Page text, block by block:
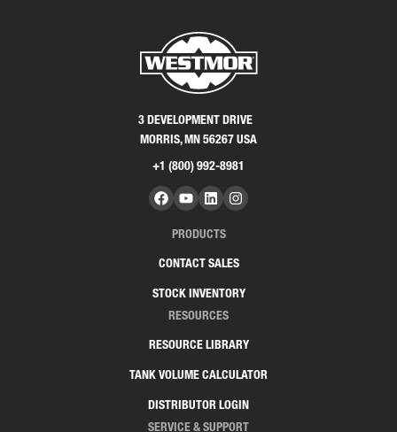
3 DEVELOPMENT DRIVE
MORRIS, MN 56267 USA
+1 (800) 992-8981
PRODUCTS
CONTACT SALES
STOCK INVENTORY
RESOURCES
RESOURCE LIBRARY
TANK VOLUME CALCULATOR
DISTRIBUTOR LOGIN
SERVICE & SUPPORT